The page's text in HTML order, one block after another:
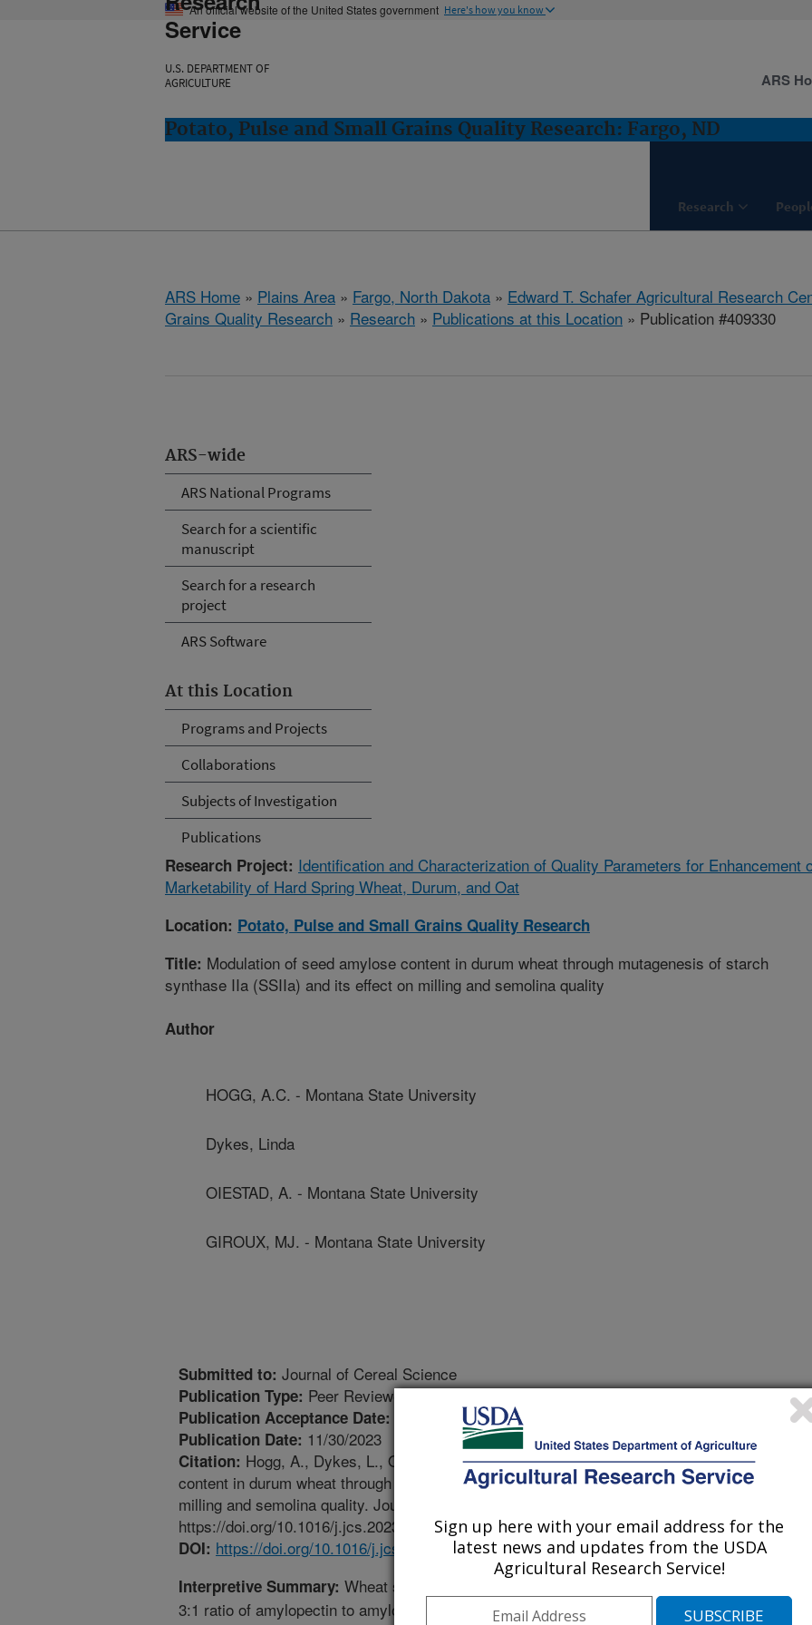
An official website of the United States government Here's how you know
Service
U.S. DEPARTMENT OF
AGRICULTURE
Potato, Pulse and Small Grains Quality Research: Fargo, ND
Research
ARS
ARS Home » Plains Area » Fargo, North Dakota » Edward T. Schafer Agricultural Research
Grains Quality Research » Research » Publications at this Location » Publication #409330
ARS-wide
ARS National Programs
Search for a scientific
manuscript
Search for a research
project
ARS Software
At this Location
Programs and Projects
Collaborations
Subjects of Investigation
Publications
Research Project: Identification and Characterization of Quality Parameters for Enhancement
Marketability of Hard Spring Wheat, Durum, and Oat
Location: Potato, Pulse and Small Grains Quality Research
Title: Modulation of seed amylose content in durum wheat through mutagenesis of starch
synthase IIa (SSIIa) and its effect on milling and semolina quality
Author
HOGG, A.C. - Montana State University
Dykes, Linda
OIESTAD, A. - Montana State University
GIROUX, MJ. - Montana State University
Submitted to: Journal of Cereal Science
Publication Type: Peer Reviewed Journal
Publication Acceptance Date: 11/21/2023
Publication Date: 11/30/2023
Citation: Hogg, A., Dykes, L., Oiestad, A., Giroux, M. 2023. Modulation of seed amylose
content in durum wheat through mutagenesis of starch synthase IIa (SSIIa) and its effect on
milling and semolina quality. Journal of Cereal Science. 115. Article 103816.
https://doi.org/10.1016/j.jcs.2023.103816.
DOI: https://doi.org/10.1016/j.jcs.2023.103816
Interpretive Summary: Wheat seeds are made up of 70% starch in a
3:1 ratio of amylopectin to amylose. Durum wheat with a higher
Sign up here with your email address for the
latest news and updates from the USDA
Agricultural Research Service!